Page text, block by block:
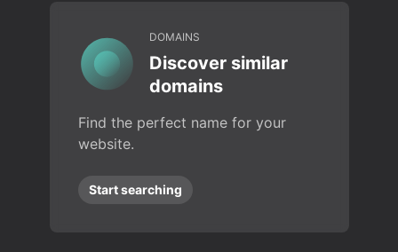
DOMAINS
Discover similar
domains
Find the perfect name for your
website.
Start searching